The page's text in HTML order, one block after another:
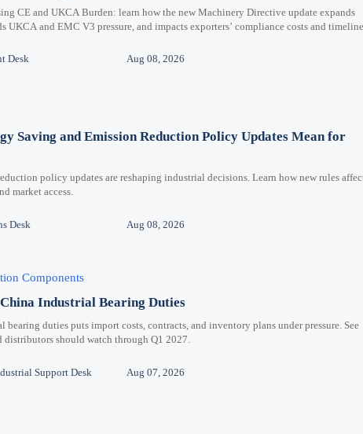
CE and UKCA Burden: learn how the new Machinery Directive update expands
UKCA and EMC V3 pressure, and impacts exporters’ compliance costs and
Desk Aug 08, 2026
Saving and Emission Reduction Policy Updates Mean for
policy updates are reshaping industrial decisions. Learn how new rules
market access.
Desk Aug 08, 2026
Components
Industrial Bearing Duties
bearing duties puts import costs, contracts, and inventory plans under pressure. See
distributors should watch through Q1 2027.
Support Desk Aug 07, 2026